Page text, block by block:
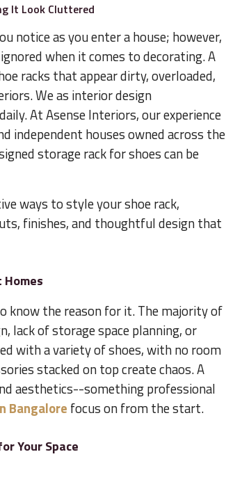
It Look Cluttered
notice as you enter a house; however,
when it comes to decorating. A
racks that appear dirty, overloaded,
We as interior design
At Asense Interiors, our experience
independent houses owned across the
storage rack for shoes can be
ways to style your shoe rack,
finishes, and thoughtful design that
know the reason for it. The majority of
lack of storage space planning, or
with a variety of shoes, with no room
stacked on top create chaos. A
aesthetics--something professional
Bangalore focus on from the start.
Your Space